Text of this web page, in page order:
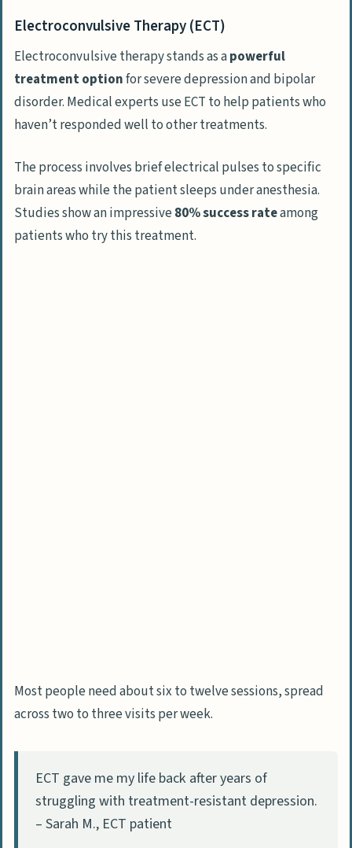
Electroconvulsive Therapy (ECT)
Electroconvulsive therapy stands as apowerful
treatment optionfor severe depression and bipolar
disorder. Medical experts use ECT to help patients who
haven’t responded well to other treatments.
The process involves brief electrical pulses to specific
brain areas while the patient sleeps under anesthesia.
Studies show an impressive80% success rateamong
patients who try this treatment.
Most people need about six to twelve sessions, spread
across two to three visits per week.
ECT gave me my life back after years of
struggling with treatment-resistant depression.
– Sarah M., ECT patient